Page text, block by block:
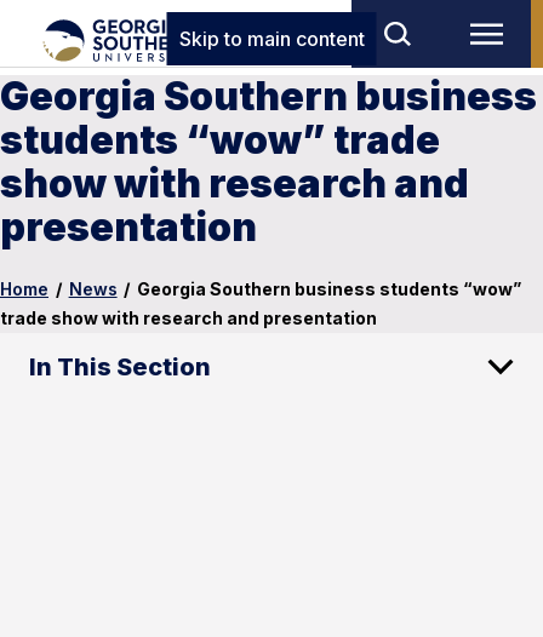
Skip to main content
Georgia Southern business
students “wow” trade
show with research and
presentation
Home / News / Georgia Southern business students “wow”
trade show with research and presentation
In This Section